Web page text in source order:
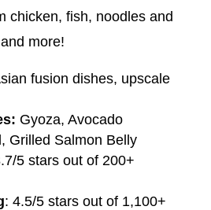
chicken, fish, noodles and
more!
fusion dishes, upscale
Gyoza, Avocado
Grilled Salmon Belly
5 stars out of 200+
: 4.5/5 stars out of 1,100+